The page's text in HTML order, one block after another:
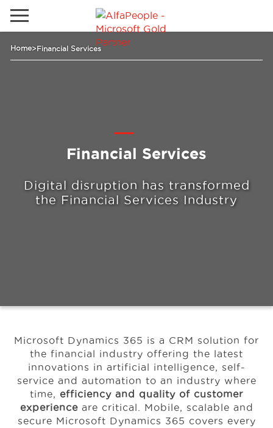
Home>Financial Services
Financial Services
Digital disruption has transformed
the Financial Services Industry
Microsoft Dynamics 365 is a CRM solution for
the financial industry offering the latest
innovations in artificial intelligence, self-
service and automation to an industry where
time, efficiency and quality of customer
experienceare critical. Mobile, scalable and
secure Microsoft Dynamics 365 covers every
Solutions
Industries
Events
Resources
About Us
Go to local site
Switzerland